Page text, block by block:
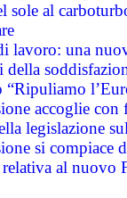
sole al
lavoro: una
della
“Ripuliamo
accoglie
legislazione
si compiace
al nuovo